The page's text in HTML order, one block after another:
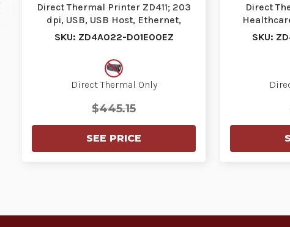
Direct Thermal Printer ZD411; 203
dpi, USB, USB Host, Ethernet,
BTLE5, US Co…
SKU: ZD4A022-D01E00EZ
Direct Thermal Only
$445.15
SEE PRICE
Direct
SKU: